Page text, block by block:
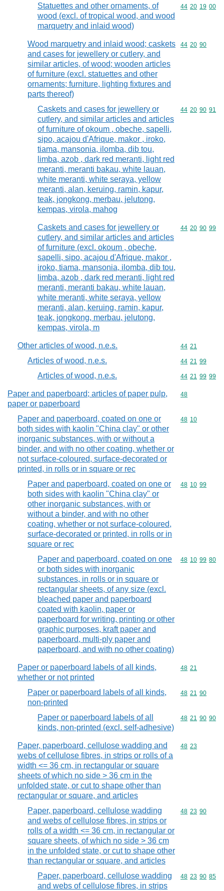
Statuettes and other ornaments, of
wood (excl. of tropical wood, and wood
marquetry and inlaid wood)
Commodity
44 20 19 00
Wood marquetry and inlaid wood; caskets
and cases for jewellery or cutlery, and
similar articles, of wood; wooden articles
of furniture (excl. statuettes and other
ornaments; furniture, lighting fixtures and
parts thereof)
Commodity
44 20 90
Caskets and cases for jewellery or
cutlery, and similar articles and articles
of furniture of okoum , obeche, sapelli,
sipo, acajou d'Afrique, makor , iroko,
tiama, mansonia, ilomba, dib tou,
limba, azob , dark red meranti, light red
meranti, meranti bakau, white lauan,
white meranti, white seraya, yellow
meranti, alan, keruing, ramin, kapur,
teak, jongkong, merbau, jelutong,
kempas, virola, mahog
Commodity
44 20 90 91
Caskets and cases for jewellery or
cutlery, and similar articles and articles
of furniture (excl. okoum , obeche,
sapelli, sipo, acajou d'Afrique, makor ,
iroko, tiama, mansonia, ilomba, dib tou,
limba, azob , dark red meranti, light red
meranti, meranti bakau, white lauan,
white meranti, white seraya, yellow
meranti, alan, keruing, ramin, kapur,
teak, jongkong, merbau, jelutong,
kempas, virola, m
Commodity
44 20 90 99
Other articles of wood, n.e.s. Commodity
44 21
Articles of wood, n.e.s. Commodity
44 21 99
Articles of wood, n.e.s. Commodity
44 21 99 99
Paper and paperboard; articles of paper pulp,
paper or paperboard
Commodity
48
Paper and paperboard, coated on one or
both sides with kaolin "China clay" or other
inorganic substances, with or without a
binder, and with no other coating, whether or
not surface-coloured, surface-decorated or
printed, in rolls or in square or rec
Commodity
48 10
Paper and paperboard, coated on one or
both sides with kaolin "China clay" or
other inorganic substances, with or
without a binder, and with no other
coating, whether or not surface-coloured,
surface-decorated or printed, in rolls or in
square or rec
Commodity
48 10 99
Paper and paperboard, coated on one
or both sides with inorganic
substances, in rolls or in square or
rectangular sheets, of any size (excl.
bleached paper and paperboard
coated with kaolin, paper or
paperboard for writing, printing or other
graphic purposes, kraft paper and
paperboard, multi-ply paper and
paperboard, and with no other coating)
Commodity
48 10 99 80
Paper or paperboard labels of all kinds,
whether or not printed
Commodity
48 21
Paper or paperboard labels of all kinds,
non-printed
Commodity
48 21 90
Paper or paperboard labels of all
kinds, non-printed (excl. self-adhesive)
Commodity
48 21 90 90
Paper, paperboard, cellulose wadding and
webs of cellulose fibres, in strips or rolls of a
width <= 36 cm, in rectangular or square
sheets of which no side > 36 cm in the
unfolded state, or cut to shape other than
rectangular or square, and articles
Commodity
48 23
Paper, paperboard, cellulose wadding
and webs of cellulose fibres, in strips or
rolls of a width <= 36 cm, in rectangular or
square sheets, of which no side > 36 cm
in the unfolded state, or cut to shape other
than rectangular or square, and articles
Commodity
48 23 90
Paper, paperboard, cellulose wadding
and webs of cellulose fibres, in strips
Commodity
48 23 90 85